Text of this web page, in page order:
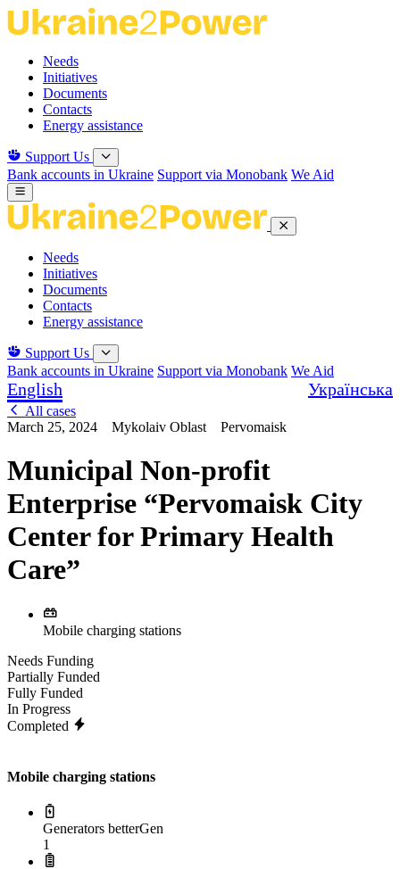
Skip
to
contentNeeds
Initiatives
Documents
Contacts
Energy assistance
Support Us
Bank accounts in Ukraine Support via Monobank We Aid
Needs
Initiatives
Documents
Contacts
Energy assistance
Support Us
Bank accounts in Ukraine Support via Monobank We Aid
English Українська
All cases
March 25, 2024
Mykolaiv Oblast Pervomaisk
Municipal Non-profit
Enterprise “Pervomaisk City
Center for Primary Health
Care”
Mobile charging stations
Needs Funding
Partially Funded
Fully Funded
In Progress
Completed
Mobile charging stations
Generators betterGen
1